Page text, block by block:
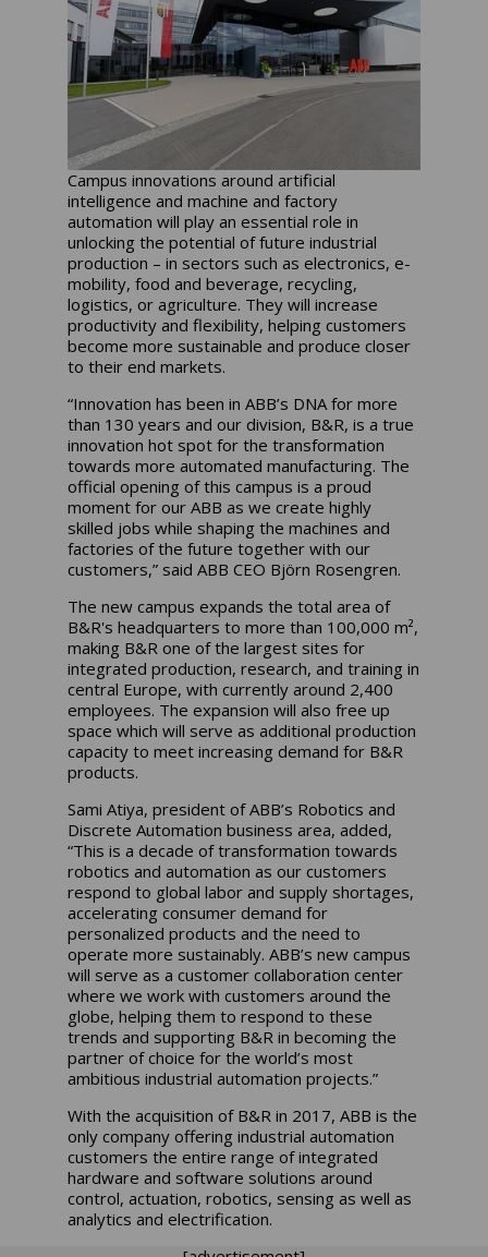
Campus innovations around artificial
intelligence and machine and factory
automation will play an essential role in
unlocking the potential of future industrial
production – in sectors such as electronics, e-
mobility, food and beverage, recycling,
logistics, or agriculture. They will increase
productivity and flexibility, helping customers
become more sustainable and produce closer
to their end markets.
“Innovation has been in ABB’s DNA for more
than 130 years and our division, B&R, is a true
innovation hot spot for the transformation
towards more automated manufacturing. The
official opening of this campus is a proud
moment for our ABB as we create highly
skilled jobs while shaping the machines and
factories of the future together with our
customers,” said ABB CEO Björn Rosengren.
The new campus expands the total area of
B&R's headquarters to more than 100,000 m²,
making B&R one of the largest sites for
integrated production, research, and training in
central Europe, with currently around 2,400
employees. The expansion will also free up
space which will serve as additional production
capacity to meet increasing demand for B&R
products.
Sami Atiya, president of ABB’s Robotics and
Discrete Automation business area, added,
“This is a decade of transformation towards
robotics and automation as our customers
respond to global labor and supply shortages,
accelerating consumer demand for
personalized products and the need to
operate more sustainably. ABB’s new campus
will serve as a customer collaboration center
where we work with customers around the
globe, helping them to respond to these
trends and supporting B&R in becoming the
partner of choice for the world’s most
ambitious industrial automation projects.”
With the acquisition of B&R in 2017, ABB is the
only company offering industrial automation
customers the entire range of integrated
hardware and software solutions around
control, actuation, robotics, sensing as well as
analytics and electrification.